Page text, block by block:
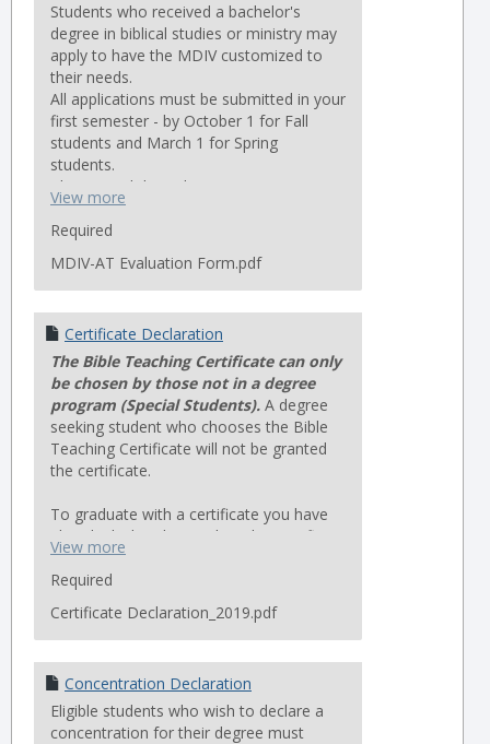
Students who received a bachelor's
degree in biblical studies or ministry may
apply to have the MDIV customized to
their needs.
All applications must be submitted in your
first semester - by October 1 for Fall
students and March 1 for Spring
students.
Please read the policies accompanying
the request form very carefully.
View more
Required
MDIV-AT Evaluation Form.pdf
Certificate Declaration
The Bible Teaching Certificate can only
be chosen by those not in a degree
program (Special Students). A degree
seeking student who chooses the Bible
Teaching Certificate will not be granted
the certificate.
To graduate with a certificate you have
already declared, complete the Certificate
Graduation Application.
View more
Required
Certificate Declaration_2019.pdf
Concentration Declaration
Eligible students who wish to declare a
concentration for their degree must